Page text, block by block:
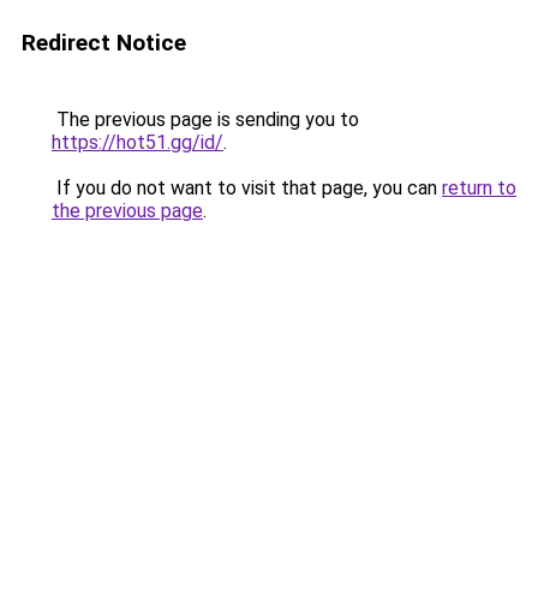
Redirect Notice
The previous page is sending you to
https://hot51.gg/id/.
If you do not want to visit that page, you can return to
the previous page.